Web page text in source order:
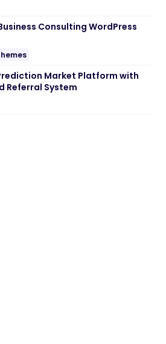
Consulting WordPress
Market Platform with
Referral System